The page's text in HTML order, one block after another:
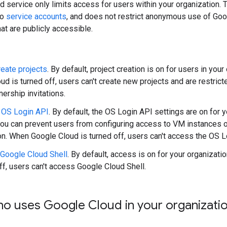
service only limits access for users within your organization.
service accounts, and does not restrict anonymous use of
are publicly accessible.
projects. By default, project creation is on for users in your
is turned off, users can't create new projects and are
invitations.
Login API. By default, the OS Login API settings are on for
can prevent users from configuring access to VM instances
When Google Cloud is turned off, users can't access the OS
Cloud Shell. By default, access is on for your
users can't access Google Cloud Shell.
uses Google Cloud in your